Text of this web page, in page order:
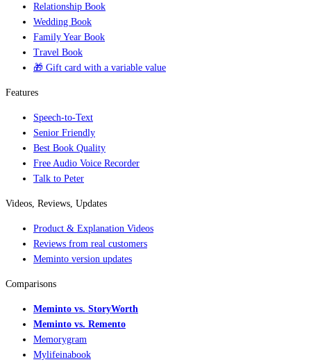
Relationship Book
Wedding Book
Family Year Book
Travel Book
🎁 Gift card with a variable value
Features
Speech-to-Text
Senior Friendly
Best Book Quality
Free Audio Voice Recorder
Talk to Peter
Videos, Reviews, Updates
Product & Explanation Videos
Reviews from real customers
Meminto version updates
Comparisons
Meminto vs. StoryWorth
Meminto vs. Remento
Memorygram
Mylifeinabook